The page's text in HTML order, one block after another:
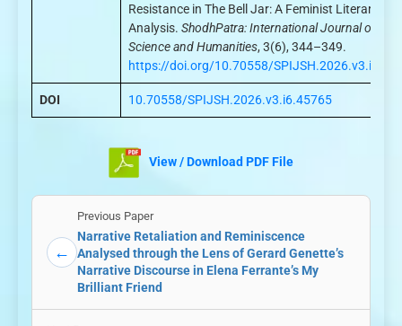
Resistance in The Bell Jar: A Feminist Literary
Analysis. ShodhPatra: International Journal of
Science and Humanities, 3(6), 344–349.
https://doi.org/10.70558/
DOI 10.70558/SPIJSH.2026.v3.i6.45765
View / Download PDF File
←
Previous Paper
Narrative Retaliation and Reminiscence
Analysed through the Lens of Gerard Genette’s
Narrative Discourse in Elena Ferrante’s My
Brilliant Friend